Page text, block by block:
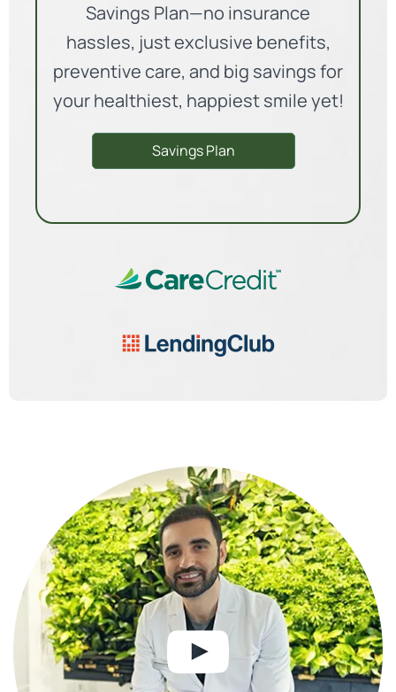
Savings Plan—no insurance
hassles, just exclusive benefits,
preventive care, and big savings for
your healthiest, happiest smile yet!
Savings Plan